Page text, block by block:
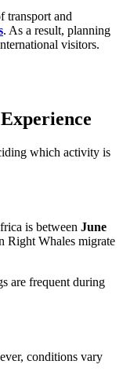
transport and
. As a result, planning
visitors.
which activity is
is between June
Right Whales migrate
are frequent during
conditions vary